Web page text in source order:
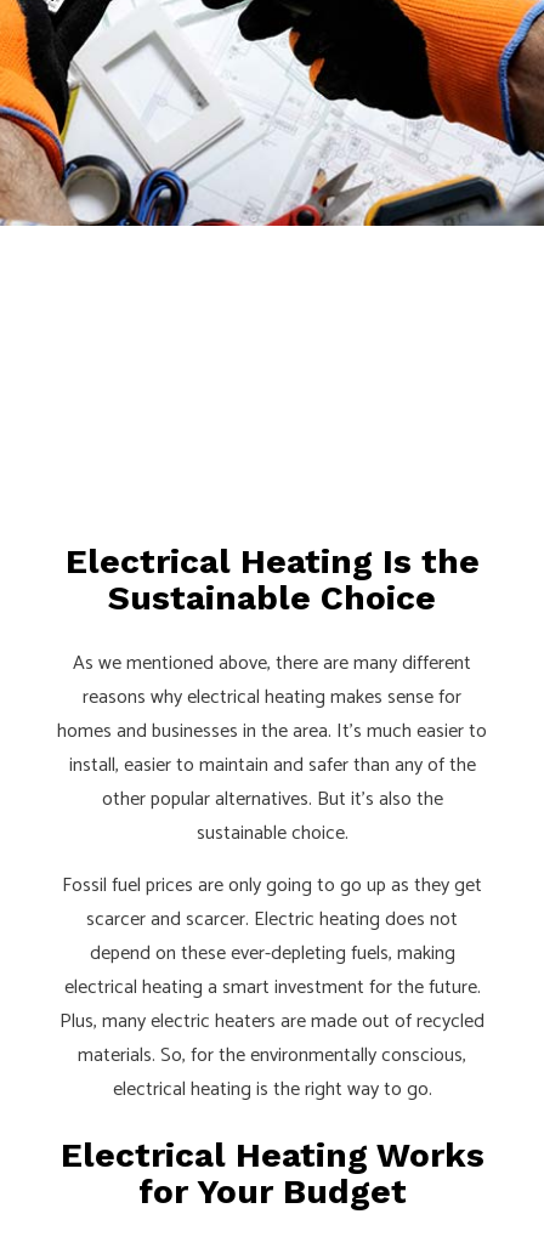
Electrical Heating Is the
Sustainable Choice
As we mentioned above, there are many different
reasons why electrical heating makes sense for
homes and businesses in the area. It’s much easier to
install, easier to maintain and safer than any of the
other popular alternatives. But it’s also the
sustainable choice.
Fossil fuel prices are only going to go up as they get
scarcer and scarcer. Electric heating does not
depend on these ever-depleting fuels, making
electrical heating a smart investment for the future.
Plus, many electric heaters are made out of recycled
materials. So, for the environmentally conscious,
electrical heating is the right way to go.
Electrical Heating Works
for Your Budget